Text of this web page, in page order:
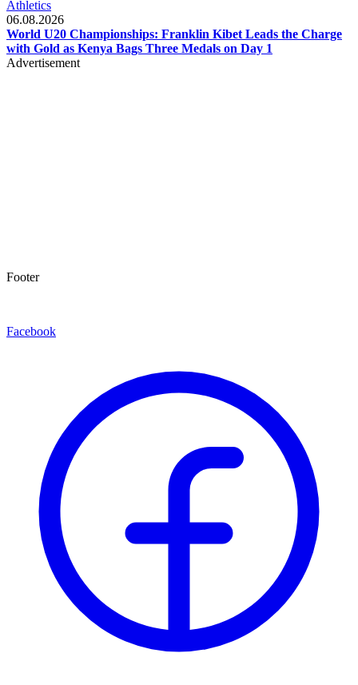
Athletics
06.08.2026
World U20 Championships: Franklin Kibet Leads the Charge
with Gold as Kenya Bags Three Medals on Day 1
Advertisement
Footer
Facebook